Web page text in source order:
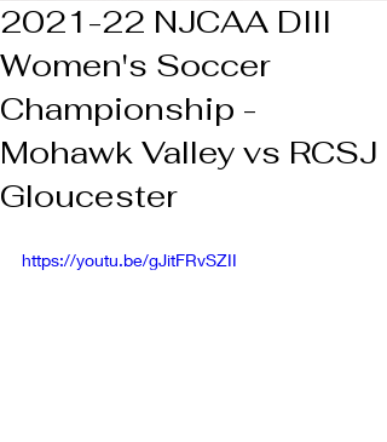
2021-22 NJCAA DIII
Women's Soccer
Championship -
Mohawk Valley vs RCSJ
Gloucester
https://youtu.be/gJitFRvSZII